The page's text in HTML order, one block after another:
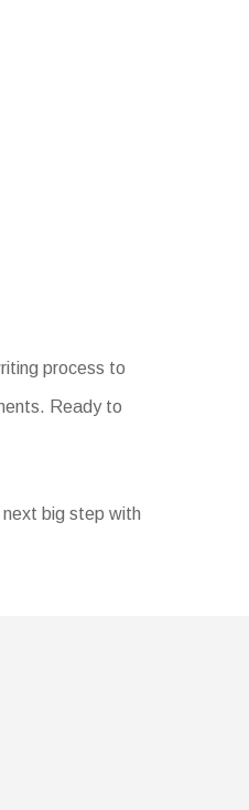
process to
Ready to
big step with